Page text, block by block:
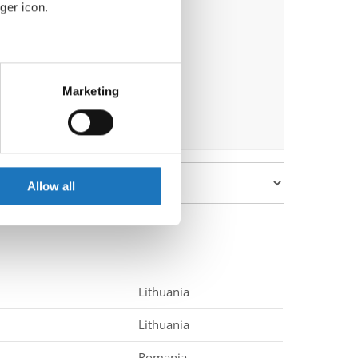
icon.
meters
who may combine it with
Marketing
Allow all
Lithuania
Lithuania